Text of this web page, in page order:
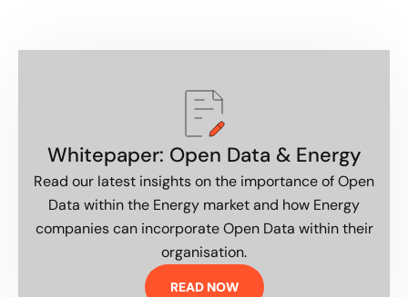
Whitepaper: Open Data & Energy
Read our latest insights on the importance of Open
Data within the Energy market and how Energy
companies can incorporate Open Data within their
organisation.
READ NOW